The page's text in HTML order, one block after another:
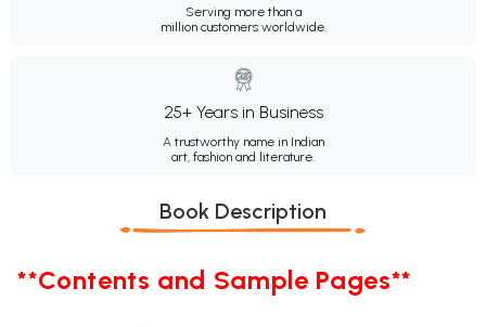
Serving more than a
million customers worldwide.
25+ Years in Business
A trustworthy name in Indian
art, fashion and literature.
Book Description
**Contents and Sample Pages**